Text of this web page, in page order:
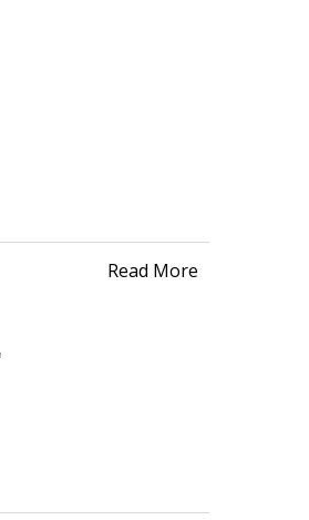
Read More